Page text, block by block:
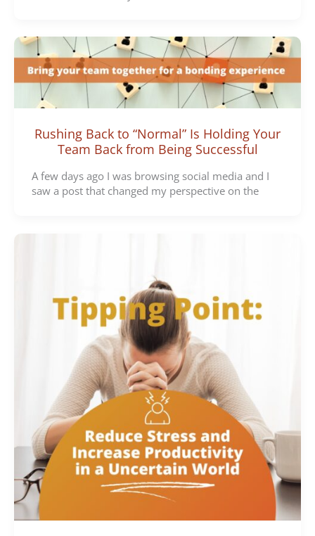
Rushing Back to “Normal” Is Holding Your
Team Back from Being Successful
A few days ago I was browsing social media and I
saw a post that changed my perspective on the